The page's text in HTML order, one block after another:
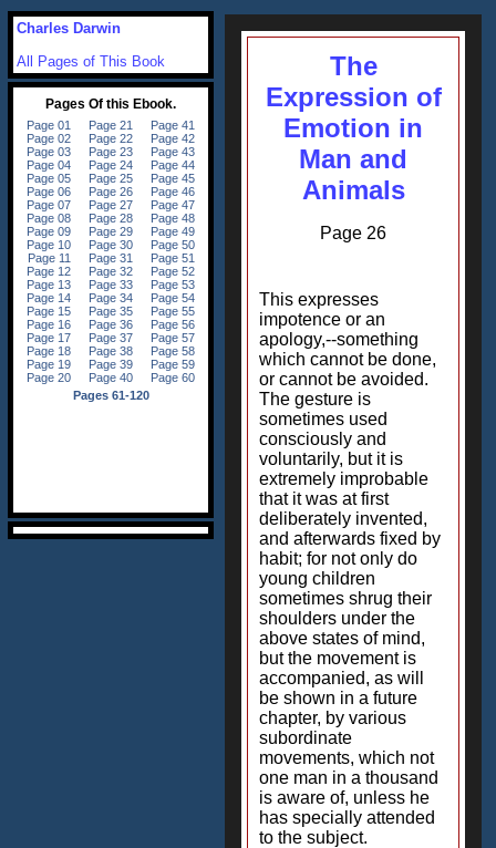
The
Expression of
Emotion in
Man and
Animals
Page 26
This expresses
impotence or an
apology,--something
which cannot be done,
or cannot be avoided.
The gesture is
sometimes used
consciously and
voluntarily, but it is
extremely improbable
that it was at first
deliberately invented,
and afterwards fixed by
habit; for not only do
young children
sometimes shrug their
shoulders under the
above states of mind,
but the movement is
accompanied, as will
be shown in a future
chapter, by various
subordinate
movements, which not
one man in a thousand
is aware of, unless he
has specially attended
to the subject.
Charles Darwin
All Pages of This Book